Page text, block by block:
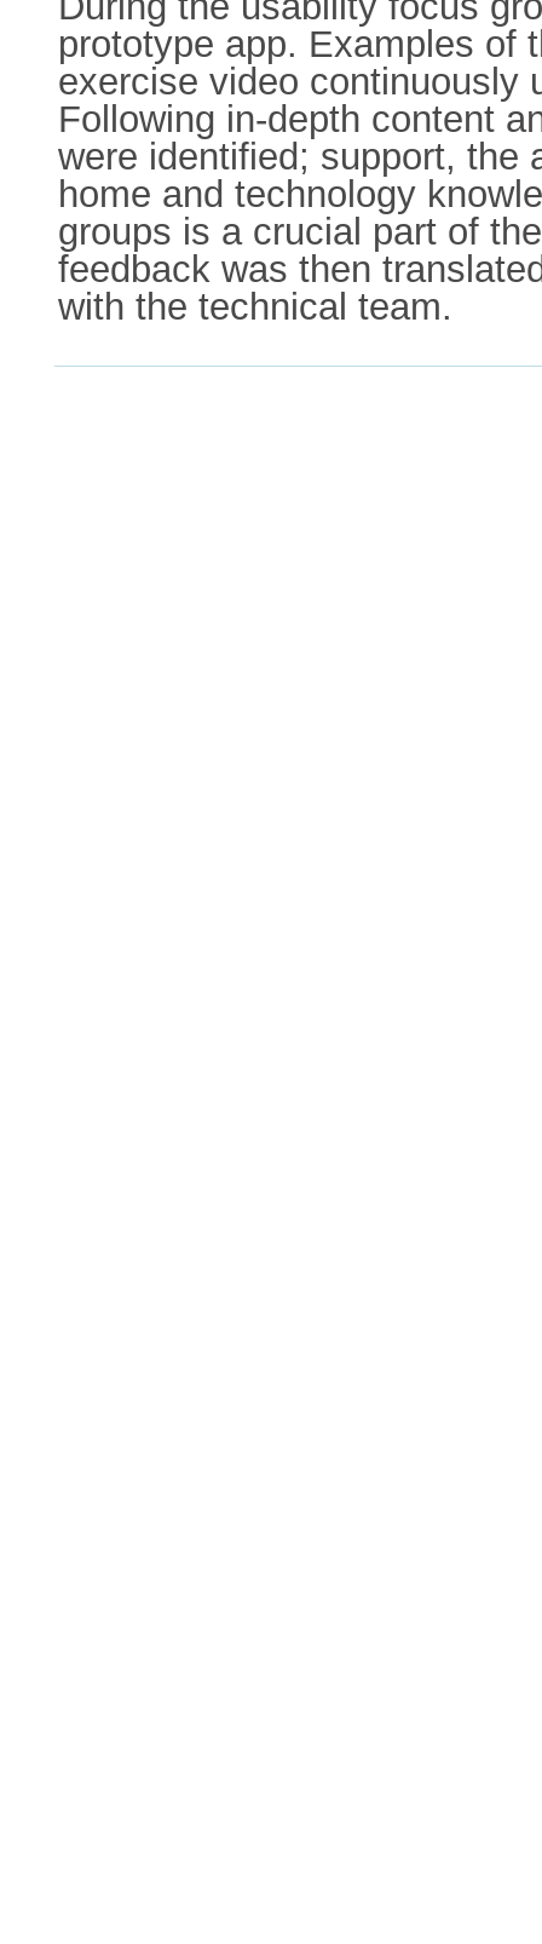
prototype app. Examples of
exercise video continuously
Following in-depth content
were identified; support, the
home and technology
groups is a crucial part of
feedback was then
with the technical team.